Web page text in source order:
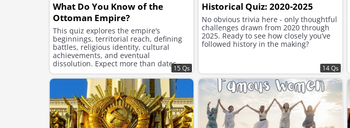
What Do You Know of the
Ottoman Empire?
This quiz explores the empire’s
beginnings, territorial reach, defining
battles, religious identity, cultural
achievements, and eventual
dissolution. Expect more than dates -
this is a journey into imperial structure,
ambition, and legacy.
15 Qs
Historical Quiz: 2020-2025
No obvious trivia here - only thoughtful
challenges drawn from 2020 through
2025. Ready to see how closely you’ve
followed history in the making?
14 Qs